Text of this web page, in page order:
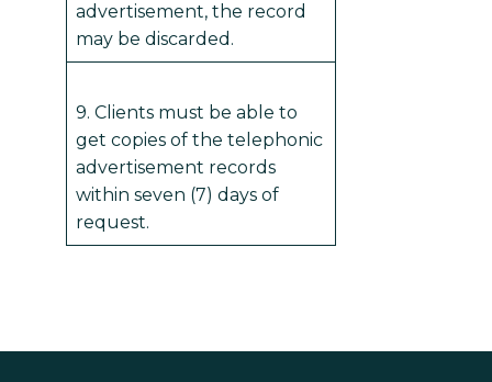
advertisement, the record
may be discarded.
9. Clients must be able to
get copies of the telephonic
advertisement records
within seven (7) days of
request.